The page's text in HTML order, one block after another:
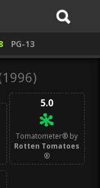
PG-13
5.0
Tomatometer® by
Rotten Tomatoes
®